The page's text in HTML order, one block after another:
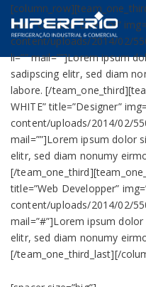
title=”Creative Director”
content/uploads/2014/02/
li=”” mail=””]Lorem ipsum
sadipscing elitr, sed diam
labore. [/
WHITE” title=”Designer”
content/uploads/2014/02/
mail=””]Lorem ipsum dolor
elitr, sed diam nonumy
[/
title=”Web Developper”
content/uploads/2014/02/
mail=”#”]Lorem ipsum
elitr, sed diam nonumy
[/team_one_third_last][/